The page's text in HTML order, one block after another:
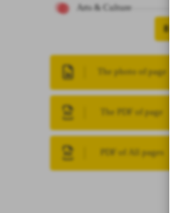
Arts & Culture
8
The photo of page
The PDF of page
PDF of All pages